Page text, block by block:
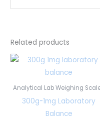
Related products
Analytical Lab Weighing
300g-1mg Laboratory
Balance